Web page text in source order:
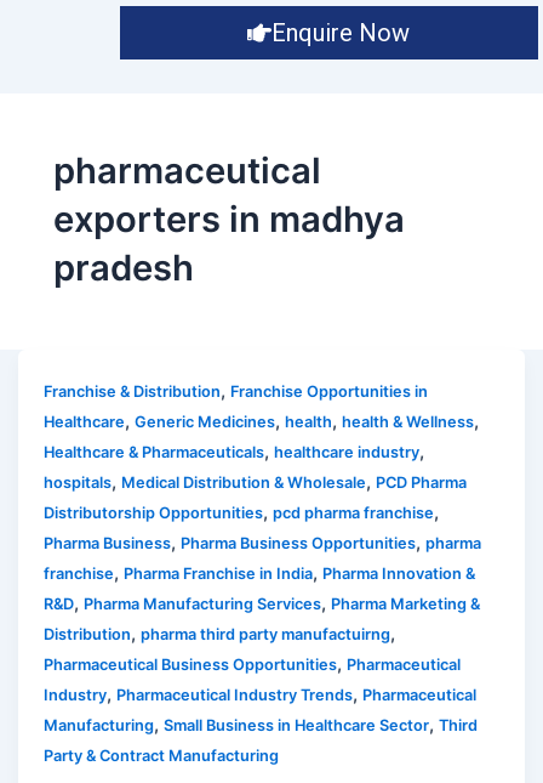
Enquire Now
pharmaceutical
exporters in madhya
pradesh
Franchise & Distribution, Franchise Opportunities in
Healthcare,Generic Medicines,health,health & Wellness,
Healthcare & Pharmaceuticals,healthcare industry,
hospitals, Medical Distribution & Wholesale, PCD Pharma
Distributorship Opportunities,pcd pharma franchise,
Pharma Business, Pharma Business Opportunities,pharma
franchise, Pharma Franchise in India, Pharma Innovation &
R&D, Pharma Manufacturing Services, Pharma Marketing &
Distribution,pharma third party manufactuirng,
Pharmaceutical Business Opportunities, Pharmaceutical
Industry, Pharmaceutical Industry Trends, Pharmaceutical
Manufacturing,Small Business in Healthcare Sector,Third
Party & Contract Manufacturing